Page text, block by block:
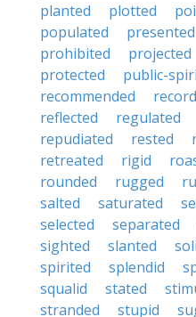
planted
plotted
populated
presented
prohibited
projected
protected
public-
recommended
reflected
regulated
repudiated
rested
retreated
rigid
rounded
rugged
salted
saturated
selected
separated
sighted
slanted
spirited
splendid
squalid
stated
stranded
stupid